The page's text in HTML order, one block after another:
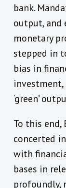
bank.
output, and
monetary
stepped in
bias in
‘green’
To this end,
concerted
with
bases in
profoundly,